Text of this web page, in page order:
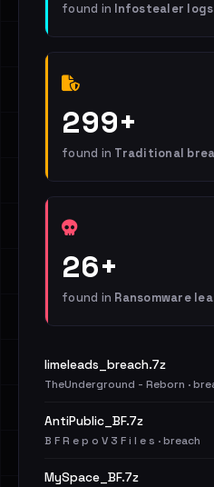
found in Infostealer logs
299+
found in Traditional
26+
found in Ransomware
limeleads_breach.7z
TheUnderground - Reborn ·
AntiPublic_BF.7z
B F R e p o V 3 F i l e s · breach
MySpace_BF.7z